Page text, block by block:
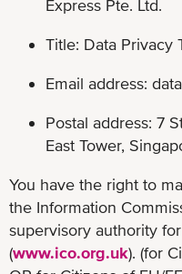
Express Pte. Ltd.
Title: Data Privacy
Email address:
Postal address: 7
East Tower,
You have the right to
the Information
supervisory authority
(www.ico.org.uk). (for